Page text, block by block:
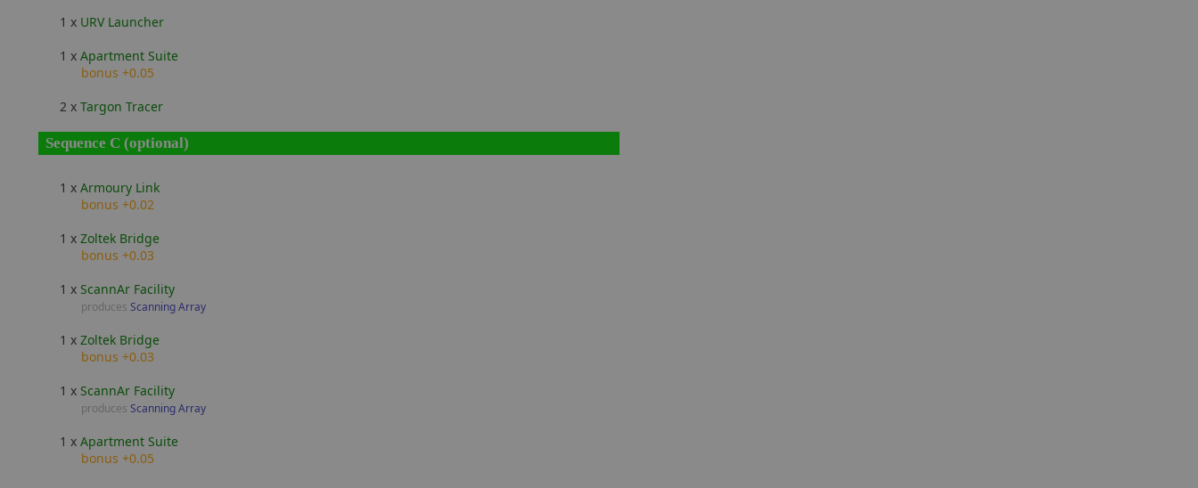
1 x URV Launcher
1 x Apartment Suite
bonus +0.05
2 x Targon Tracer
Sequence C (optional)
1 x Armoury Link
bonus +0.02
1 x Zoltek Bridge
bonus +0.03
1 x ScannAr Facility
produces Scanning Array
1 x Zoltek Bridge
bonus +0.03
1 x ScannAr Facility
produces Scanning Array
1 x Apartment Suite
bonus +0.05